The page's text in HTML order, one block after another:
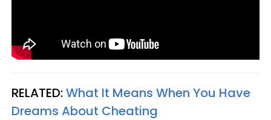
RELATED:What It Means When You Have
Dreams About Cheating